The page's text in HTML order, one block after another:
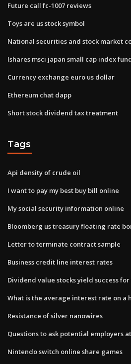
Future call fc-1007 reviews
Toys are us stock symbol
National securities and stock market
Ishares msci japan small cap index
Currency exchange euro us dollar
Ethereum chat dapp
Short stock dividend tax treatment
Tags
Api density of crude oil
I want to pay my best buy bill online
My social security information online
Bloomberg us treasury floating rate
Letter to terminate contract sample
Business credit line interest rates
Dividend value stocks yield success
What is the average interest rate on a
Resistance of silver nanowires
Questions to ask potential employers
Nintendo switch online share games